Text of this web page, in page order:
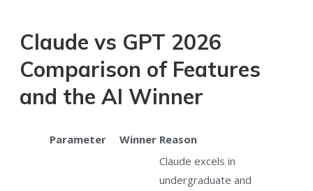
Claude vs GPT 2026
Comparison of Features
and the AI Winner
Parameter Winner Reason
Claude excels in
undergraduate and